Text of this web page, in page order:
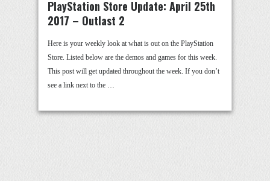
PlayStation Store Update: April 25th
2017 – Outlast 2
Here is your weekly look at what is out on the PlayStation
Store. Listed below are the demos and games for this week.
This post will get updated throughout the week. If you don’t
see a link next to the …